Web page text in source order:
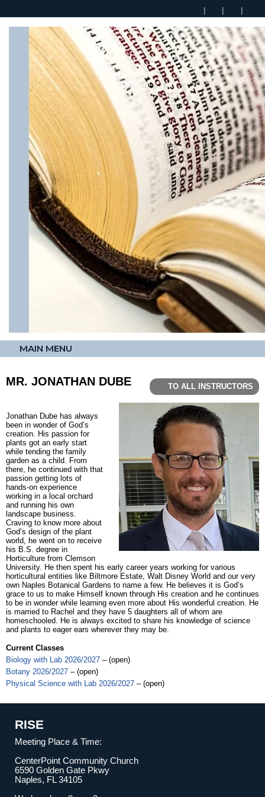
MAIN MENU
MR. JONATHAN DUBE TO ALL INSTRUCTORS
Jonathan Dube has always
been in wonder of God’s
creation. His passion for
plants got an early start
while tending the family
garden as a child. From
there, he continued with that
passion getting lots of
hands-on experience
working in a local orchard
and running his own
landscape business.
Craving to know more about
God’s design of the plant
world, he went on to receive
his B.S. degree in
Horticulture from Clemson
University. He then spent his early career years working for various
horticultural entities like Biltmore Estate, Walt Disney World and our very
own Naples Botanical Gardens to name a few. He believes it is God’s
grace to us to make Himself known through His creation and he continues
to be in wonder while learning even more about His wonderful creation. He
is married to Rachel and they have 5 daughters all of whom are
homeschooled. He is always excited to share his knowledge of science
and plants to eager ears wherever they may be.
Current Classes
Biology with Lab 2026/2027 – (open)
Botany 2026/2027 – (open)
Physical Science with Lab 2026/2027 – (open)
RISE
Meeting Place & Time:
CenterPoint Community Church
6590 Golden Gate Pkwy
Naples, FL 34105